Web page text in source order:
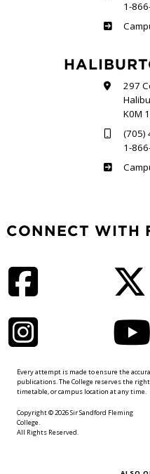
1-
Frost
297
K0M
(705)
1-
CONNECT WITH
Every attempt is made to ensure the
publications. The College reserves the
timetable, or campus location at any time.
Copyright © 2026 Sir Sandford Fleming
College.
All Rights Reserved.